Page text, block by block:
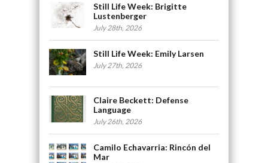
Still Life Week: Brigitte
Lustenberger
July 28th, 2026
Still Life Week: Emily Larsen
July 27th, 2026
Claire Beckett: Defense
Language
July 26th, 2026
Camilo Echavarria: Rincón del
Mar